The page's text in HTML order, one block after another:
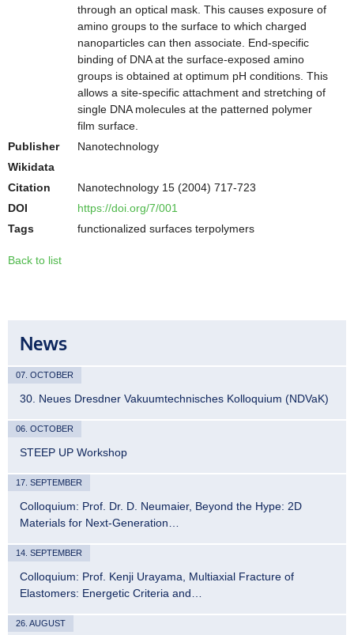
through an optical mask. This causes exposure of
amino groups to the surface to which charged
nanoparticles can then associate. End-specific
binding of DNA at the surface-exposed amino
groups is obtained at optimum pH conditions. This
allows a site-specific attachment and stretching of
single DNA molecules at the patterned polymer
film surface.
Publisher
Nanotechnology
Wikidata
Citation
Nanotechnology 15 (2004) 717-723
DOI
https://doi.org/7/001
Tags
functionalized surfaces terpolymers
Back to list
News
07. OCTOBER
30. Neues Dresdner Vakuumtechnisches Kolloquium (NDVaK)
06. OCTOBER
STEEP UP Workshop
17. SEPTEMBER
Colloquium: Prof. Dr. D. Neumaier, Beyond the Hype: 2D
Materials for Next-Generation…
14. SEPTEMBER
Colloquium: Prof. Kenji Urayama, Multiaxial Fracture of
Elastomers: Energetic Criteria and…
26. AUGUST